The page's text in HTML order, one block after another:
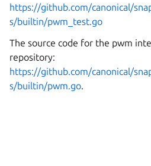
https://github.com/canonical/
s/builtin/pwm_test.go
The source code for the pwm
repository:
https://github.com/canonical/
s/builtin/pwm.go.